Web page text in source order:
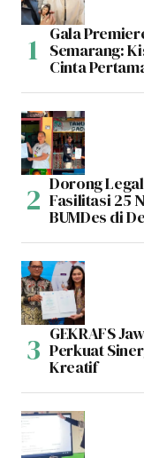
Gala
Semarang:
Cinta
Dorong
Fasilitasi 25
BUMDes di
GEKRAFS
Perkuat
Kreatif